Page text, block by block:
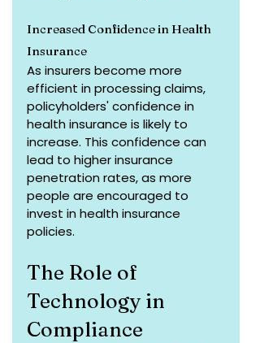
Increased Confidence in Health
Insurance
As insurers become more
efficient in processing claims,
policyholders' confidence in
health insurance is likely to
increase. This confidence can
lead to higher insurance
penetration rates, as more
people are encouraged to
invest in health insurance
policies.
The Role of
Technology in
Compliance